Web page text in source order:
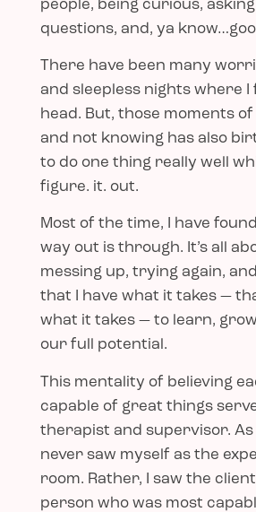
people, being curious,
questions, and, ya
There have been many
and sleepless nights where I
head. But, those moments
and not knowing has also
to do one thing really well
figure. it. out.
Most of the time, I have
way out is through. It’s all
messing up, trying again,
that I have what it takes —
what it takes — to learn,
our full potential.
This mentality of believing
capable of great things
therapist and supervisor. As
never saw myself as the
room. Rather, I saw the
person who was most